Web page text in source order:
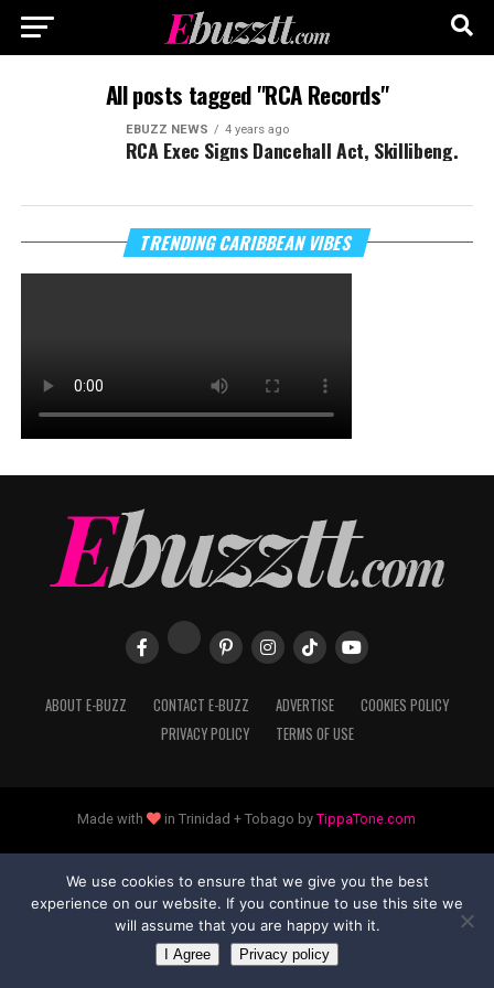
All posts tagged "RCA Records"
EBUZZ NEWS 4 years ago
RCA Exec Signs Dancehall Act, Skillibeng.
TRENDING CARIBBEAN VIBES
ABOUT E-BUZZ CONTACT E-BUZZ ADVERTISE
COOKIES POLICY
PRIVACY POLICY
TERMS OF USE
Made with in Trinidad + Tobago byTippaTone.com
We use cookies to ensure that we give you the best
experience on our website. If you continue to use this site we
will assume that you are happy with it.
I Agree Privacy policy